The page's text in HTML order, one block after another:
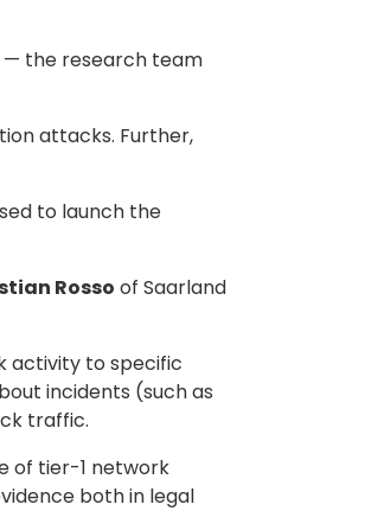
— the research team
attacks. Further,
to launch the
Rosso of Saarland
activity to specific
incidents (such as
traffic.
of tier-1 network
both in legal